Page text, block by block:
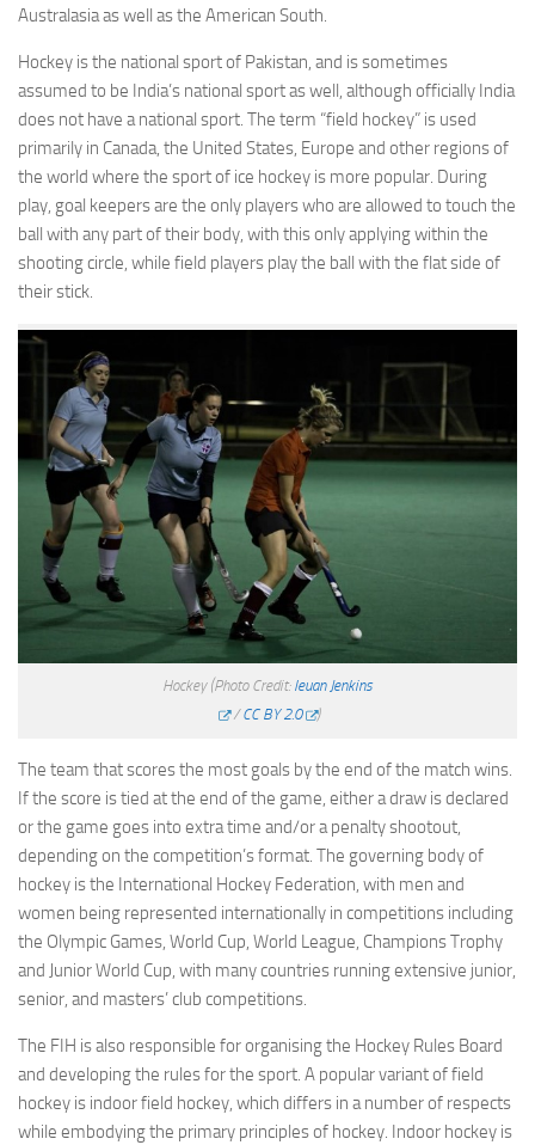
Australasia as well as the American South.
Hockey is the national sport of Pakistan, and is sometimes
assumed to be India’s national sport as well, although officially India
does not have a national sport. The term “field hockey” is used
primarily in Canada, the United States, Europe and other regions of
the world where the sport of ice hockey is more popular. During
play, goal keepers are the only players who are allowed to touch the
ball with any part of their body, with this only applying within the
shooting circle, while field players play the ball with the flat side of
their stick.
Hockey (Photo Credit: Ieuan Jenkins
/CC BY 2.0 )
The team that scores the most goals by the end of the match wins.
If the score is tied at the end of the game, either a draw is declared
or the game goes into extra time and/or a penalty shootout,
depending on the competition’s format. The governing body of
hockey is the International Hockey Federation, with men and
women being represented internationally in competitions including
the Olympic Games, World Cup, World League, Champions Trophy
and Junior World Cup, with many countries running extensive junior,
senior, and masters’ club competitions.
The FIH is also responsible for organising the Hockey Rules Board
and developing the rules for the sport. A popular variant of field
hockey is indoor field hockey, which differs in a number of respects
while embodying the primary principles of hockey. Indoor hockey is